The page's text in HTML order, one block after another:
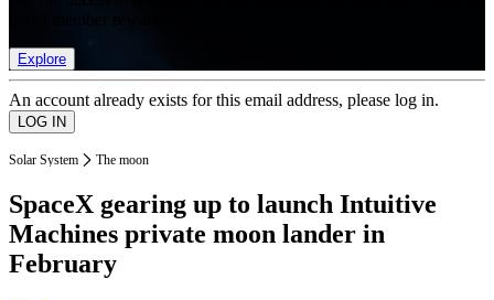
Explore
An account already exists for this email address, please log in.
Solar System The moon
SpaceX gearing up to launch Intuitive
Machines private moon lander in
February